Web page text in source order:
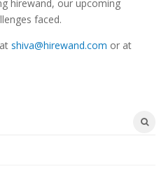
hirewand, our upcoming
faced.
shiva@hirewand.com or at